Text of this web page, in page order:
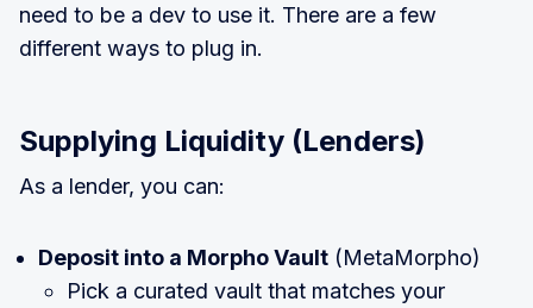
need to be a dev to use it. There are a few
different ways to plug in.
Supplying Liquidity (Lenders)
As a lender, you can:
Deposit into a Morpho Vault (MetaMorpho)
Pick a curated vault that matches your